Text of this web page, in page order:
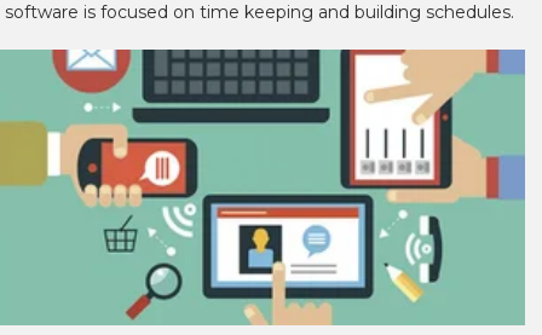
software is focused on time keeping and building schedules.